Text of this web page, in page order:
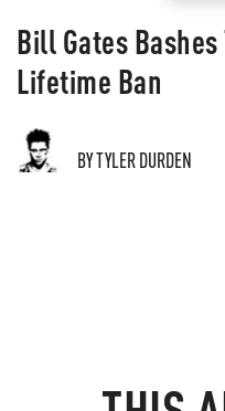
Bill Gates
Lifetime Ban
BY TYLER DURDEN